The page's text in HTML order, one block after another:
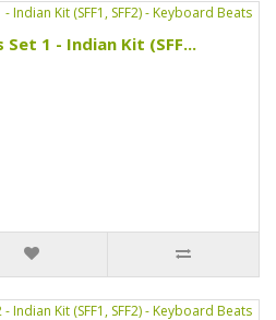
1 - Indian Kit (SFF...